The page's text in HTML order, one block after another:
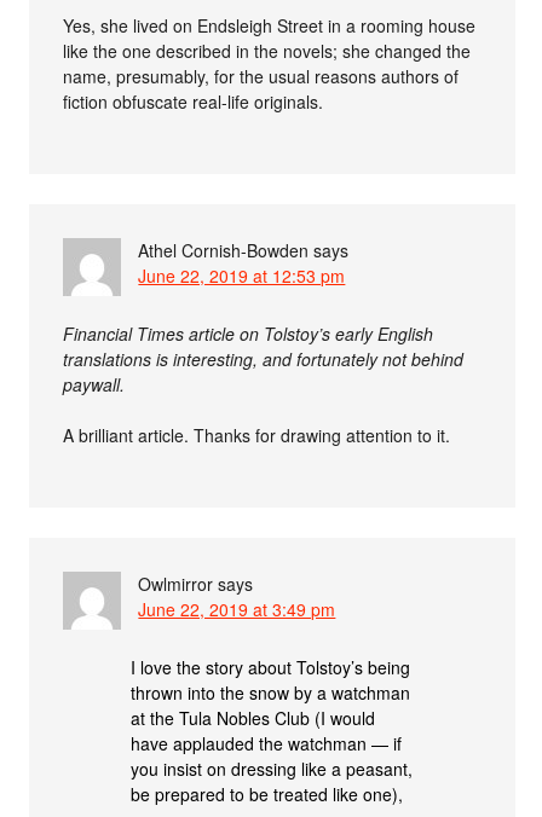
Yes, she lived on Endsleigh Street in a rooming house
like the one described in the novels; she changed the
name, presumably, for the usual reasons authors of
fiction obfuscate real-life originals.
Athel Cornish-Bowden says
June 22, 2019 at 12:53 pm
Financial Times article on Tolstoy’s early English
translations is interesting, and fortunately not behind
paywall.
A brilliant article. Thanks for drawing attention to it.
Owlmirror says
June 22, 2019 at 3:49 pm
I love the story about Tolstoy’s being
thrown into the snow by a watchman
at the Tula Nobles Club (I would
have applauded the watchman — if
you insist on dressing like a peasant,
be prepared to be treated like one),